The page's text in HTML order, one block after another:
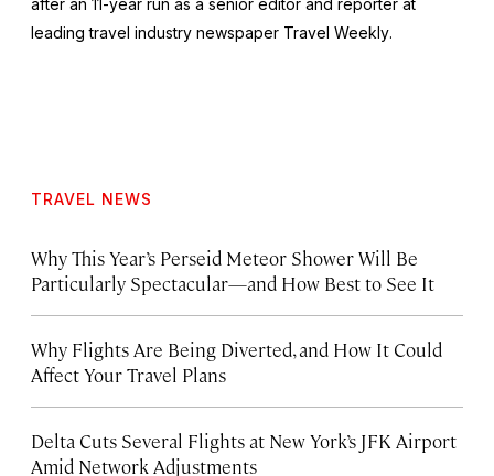
leading travel industry newspaper Travel Weekly.
TRAVEL NEWS
Why This Year’s Perseid Meteor Shower Will Be
Particularly Spectacular—and How Best to See It
Why Flights Are Being Diverted, and How It Could
Affect Your Travel Plans
Delta Cuts Several Flights at New York’s JFK Airport
Amid Network Adjustments